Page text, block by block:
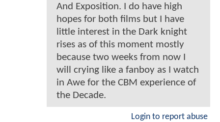
And Exposition. I do have high
hopes for both films but I have
little interest in the Dark knight
rises as of this moment mostly
because two weeks from now I
will crying like a fanboy as I watch
in Awe for the CBM experience of
the Decade.
Login to report abuse